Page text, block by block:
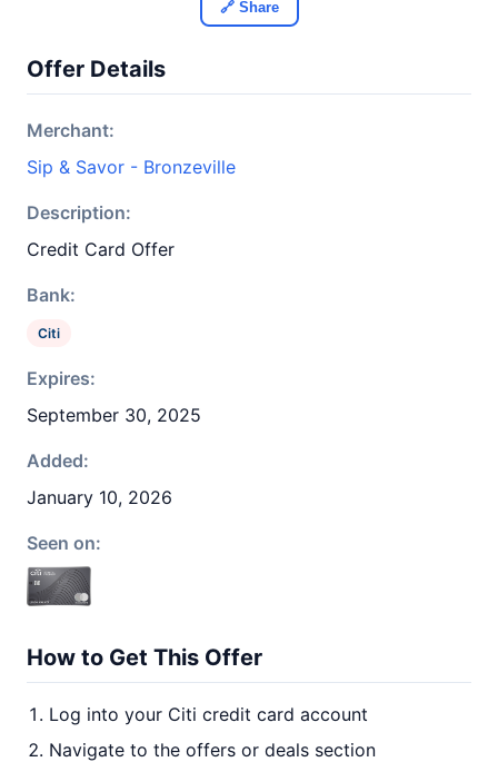
🔗 Share
Offer Details
Merchant:
Sip & Savor - Bronzeville
Description:
Credit Card Offer
Bank:
Citi
Expires:
September 30, 2025
Added:
January 10, 2026
Seen on:
How to Get This Offer
Log into your Citi credit card account
Navigate to the offers or deals section